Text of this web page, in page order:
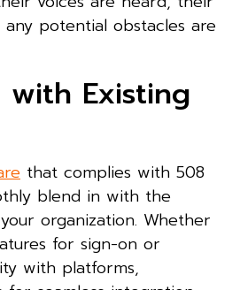
potential obstacles are
Existing
that complies with 508
blend in with the
organization. Whether
for sign-on or
with platforms,